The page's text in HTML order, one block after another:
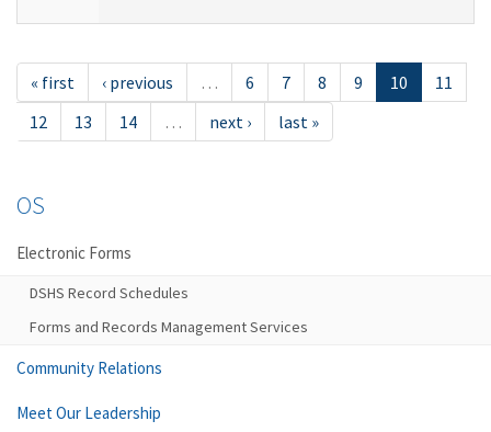
« first ‹ previous … 6 7 8 9 10
11
12
13 14 … next › last »
OS
Electronic Forms
DSHS Record Schedules
Forms and Records Management Services
Community Relations
Meet Our Leadership